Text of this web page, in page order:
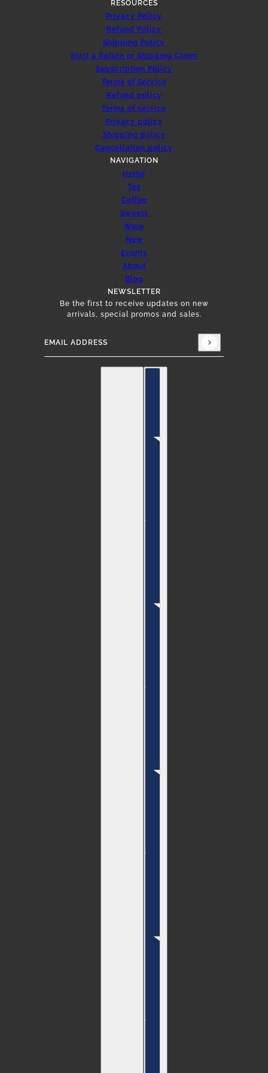
RESOURCES
Privacy Policy
Refund Policy
Shipping Policy
Start a Return or Shipping Claim
Subscription Policy
Terms of Service
Refund policy
Terms of service
Privacy policy
Shipping policy
Cancellation policy
NAVIGATION
Home
Tea
Coffee
Sweets
Ware
New
Events
About
Blog
NEWSLETTER
Be the first to receive updates on new
arrivals, special promos and sales.
Email address
This site is protected by hCaptcha and the
Country selector